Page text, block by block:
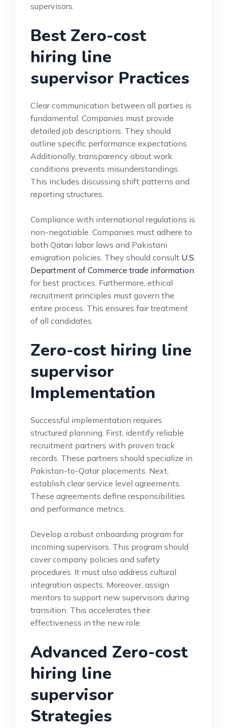
supervisors.
Best Zero-cost
hiring line
supervisor Practices
Clear communication between all parties is
fundamental. Companies must provide
detailed job descriptions. They should
outline specific performance expectations.
Additionally, transparency about work
conditions prevents misunderstandings.
This includes discussing shift patterns and
reporting structures.
Compliance with international regulations is
non-negotiable. Companies must adhere to
both Qatari labor laws and Pakistani
emigration policies. They should consult U.S.
Department of Commerce trade information
for best practices. Furthermore, ethical
recruitment principles must govern the
entire process. This ensures fair treatment
of all candidates.
Zero-cost hiring line
supervisor
Implementation
Successful implementation requires
structured planning. First, identify reliable
recruitment partners with proven track
records. These partners should specialize in
Pakistan-to-Qatar placements. Next,
establish clear service level agreements.
These agreements define responsibilities
and performance metrics.
Develop a robust onboarding program for
incoming supervisors. This program should
cover company policies and safety
procedures. It must also address cultural
integration aspects. Moreover, assign
mentors to support new supervisors during
transition. This accelerates their
effectiveness in the new role.
Advanced Zero-cost
hiring line
supervisor
Strategies